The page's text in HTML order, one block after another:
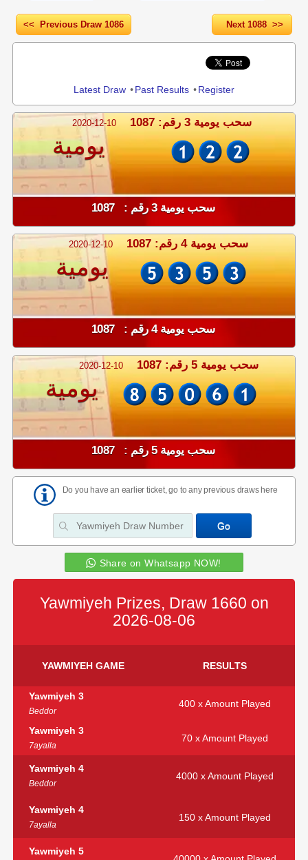
<< Previous Draw 1086 Next 1088 >>
Latest Draw •Past Results •Register
2020-12-10 سحب يومية 3 رقم: 1087
يومية
سحب يومية 3 رقم : 1087
2020-12-10 سحب يومية 4 رقم: 1087
يومية
سحب يومية 4 رقم : 1087
2020-12-10 سحب يومية 5 رقم: 1087
يومية
سحب يومية 5 رقم : 1087
Do you have an earlier ticket, go to any previous draws here
Share on Whatsapp NOW!
Yawmiyeh Prizes, Draw 1660 on
2026-08-06
YAWMIYEH GAME RESULTS
Yawmiyeh 3
Beddor
400 x Amount Played
Yawmiyeh 3
7ayalla
70 x Amount Played
Yawmiyeh 4
Beddor
4000 x Amount Played
Yawmiyeh 4
7ayalla
150 x Amount Played
Yawmiyeh 5